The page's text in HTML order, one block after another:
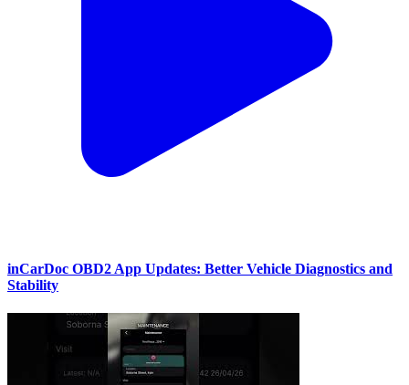
inCarDoc OBD2 App Updates: Better Vehicle Diagnostics and
Stability